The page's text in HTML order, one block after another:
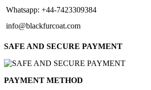
Whatsapp: +44-7423309384
info@blackfurcoat.com
SAFE AND SECURE PAYMENT
PAYMENT METHOD